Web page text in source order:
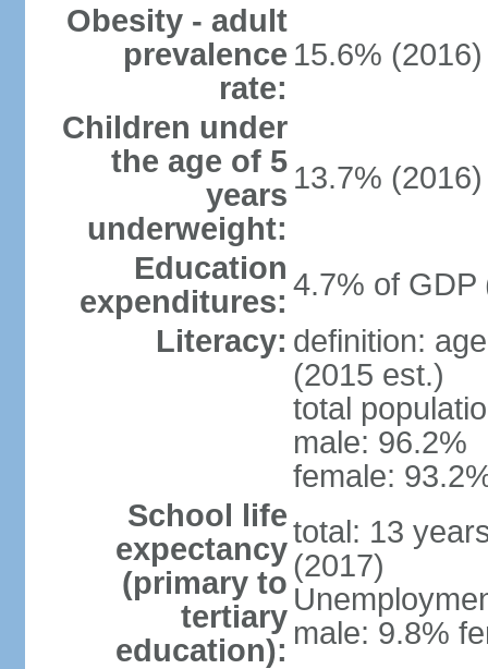
Obesity - adult
prevalence
rate:
15.6% (2016)
Children under
the age of 5
years
underweight:
13.7% (2016)
Education
expenditures: 4.7% of GDP
Literacy: definition:
(2015 est.)
total
male: 96.2%
female:
School life
expectancy
(primary to
tertiary
education):
total: 13
(2017)
male: 9.8%